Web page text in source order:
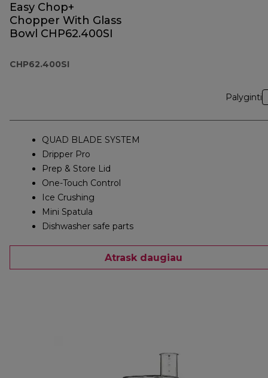
Easy Chop+
Chopper With Glass
Bowl CHP62.400SI
CHP62.400SI
Palyginti
QUAD BLADE SYSTEM
Dripper Pro
Prep & Store Lid
One-Touch Control
Ice Crushing
Mini Spatula
Dishwasher safe parts
Atrask daugiau